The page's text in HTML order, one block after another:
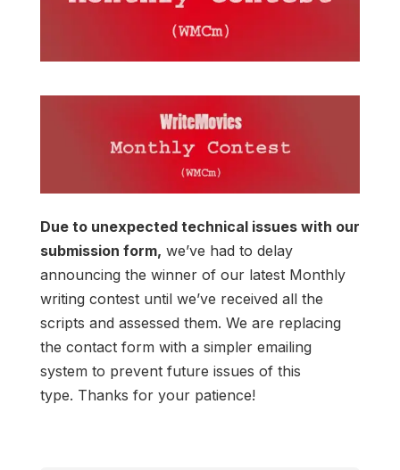
Due to unexpected technical issues with our
submission form, we’ve had to delay
announcing the winner of our latest Monthly
writing contest until we’ve received all the
scripts and assessed them. We are replacing
the contact form with a simpler emailing
system to prevent future issues of this
type. Thanks for your patience!